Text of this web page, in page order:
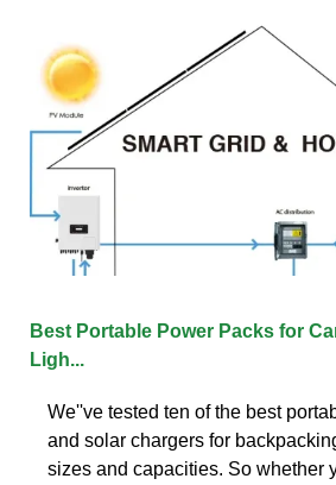
Best Portable Power Packs for
Ligh...
We''ve tested ten of the best
and solar chargers for
sizes and capacities. So whether